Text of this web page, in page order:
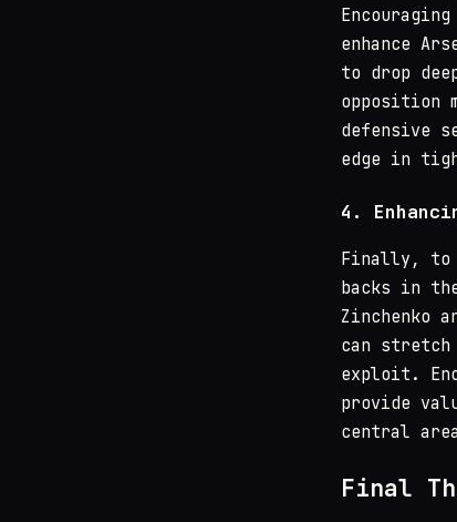
enhance
to drop
opposition
defensive
edge in
4.
Finally, to
backs in
Zinchenko
can stretch
exploit.
provide
central
Final